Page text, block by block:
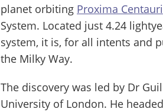
planet orbiting Proxima Centauri
System. Located just 4.24
system, it is, for all intents and
the Milky Way.
The discovery was led by Dr
University of London. He